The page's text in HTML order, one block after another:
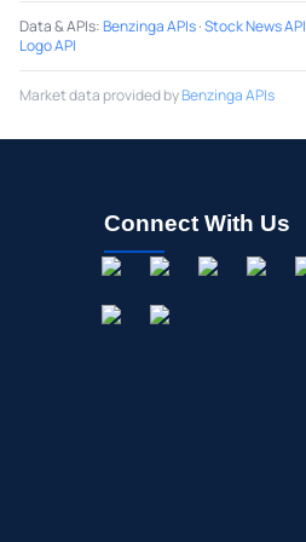
Data & APIs:Benzinga APIs·Stock News API
Logo API
Market data provided byBenzinga APIs
Connect With Us